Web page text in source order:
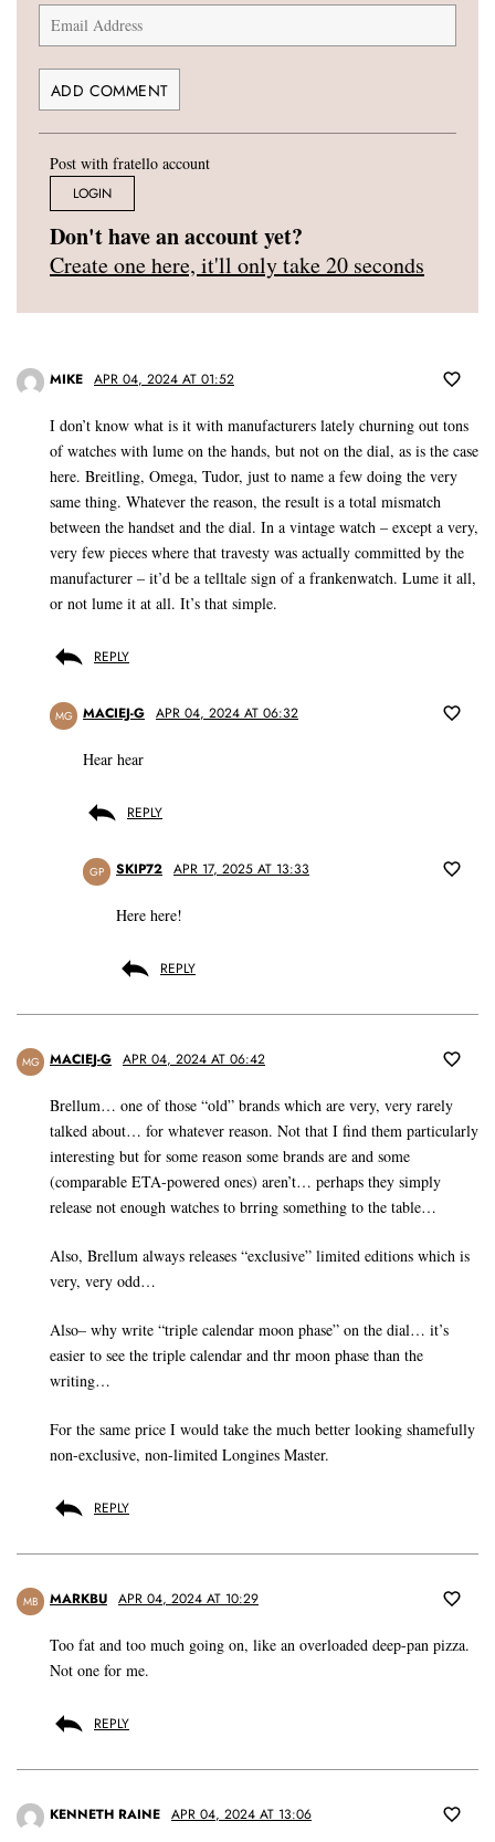
Post with fratello account
LOGIN
Don't have an account yet?
Create one here, it'll only take 20 seconds
MIKE APR 04, 2024 AT 01:52
I don’t know what is it with manufacturers lately churning out tons
of watches with lume on the hands, but not on the dial, as is the case
here. Breitling, Omega, Tudor, just to name a few doing the very
same thing. Whatever the reason, the result is a total mismatch
between the handset and the dial. In a vintage watch – except a very,
very few pieces where that travesty was actually committed by the
manufacturer – it’d be a telltale sign of a frankenwatch. Lume it all,
or not lume it at all. It’s that simple.
REPLY
MG MACIEJ-G APR 04, 2024 AT 06:32
Hear hear
REPLY
GP SKIP72 APR 17, 2025 AT 13:33
Here here!
REPLY
MG MACIEJ-G APR 04, 2024 AT 06:42
Brellum… one of those “old” brands which are very, very rarely
talked about… for whatever reason. Not that I find them particularly
interesting but for some reason some brands are and some
(comparable ETA-powered ones) aren’t… perhaps they simply
release not enough watches to brring something to the table…
Also, Brellum always releases “exclusive” limited editions which is
very, very odd…
Also– why write “triple calendar moon phase” on the dial… it’s
easier to see the triple calendar and thr moon phase than the
writing…
For the same price I would take the much better looking shamefully
non-exclusive, non-limited Longines Master.
REPLY
MB MARKBU APR 04, 2024 AT 10:29
Too fat and too much going on, like an overloaded deep-pan pizza.
Not one for me.
REPLY
KENNETH RAINE APR 04, 2024 AT 13:06